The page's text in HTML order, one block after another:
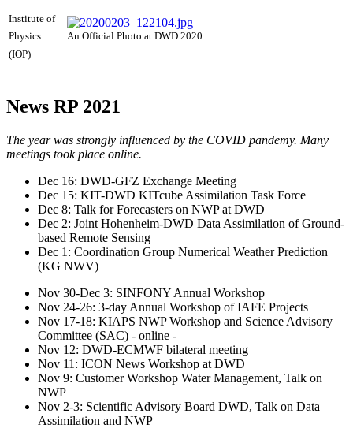
Institute of
Physics
(IOP)
An Official Photo at DWD 2020
News RP 2021
The year was strongly influenced by the COVID pandemy. Many
meetings took place online.
Dec 16: DWD-GFZ Exchange Meeting
Dec 15: KIT-DWD KITcube Assimilation Task Force
Dec 8: Talk for Forecasters on NWP at DWD
Dec 2: Joint Hohenheim-DWD Data Assimilation of Ground-
based Remote Sensing
Dec 1: Coordination Group Numerical Weather Prediction
(KG NWV)
Nov 30-Dec 3: SINFONY Annual Workshop
Nov 24-26: 3-day Annual Workshop of IAFE Projects
Nov 17-18: KIAPS NWP Workshop and Science Advisory
Committee (SAC) - online -
Nov 12: DWD-ECMWF bilateral meeting
Nov 11: ICON News Workshop at DWD
Nov 9: Customer Workshop Water Management, Talk on
NWP
Nov 2-3: Scientific Advisory Board DWD, Talk on Data
Assimilation and NWP